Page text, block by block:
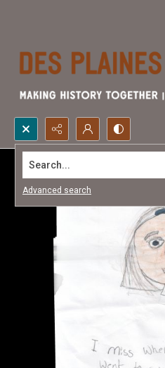
Search...
Advanced search